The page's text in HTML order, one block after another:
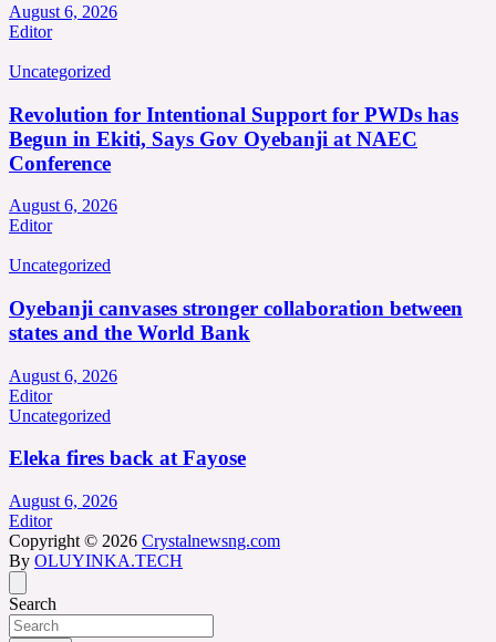
August 6, 2026
Editor
Uncategorized
Revolution for Intentional Support for PWDs has
Begun in Ekiti, Says Gov Oyebanji at NAEC
Conference
August 6, 2026
Editor
Uncategorized
Oyebanji canvases stronger collaboration between
states and the World Bank
August 6, 2026
Editor
Uncategorized
Eleka fires back at Fayose
August 6, 2026
Editor
Copyright © 2026 Crystalnewsng.com
By OLUYINKA.TECH
Search